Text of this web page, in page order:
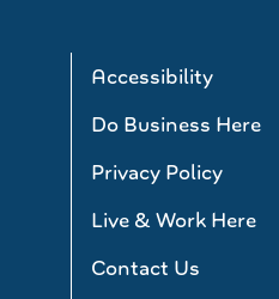
Accessibility
Do Business Here
Privacy Policy
Live & Work Here
Contact Us